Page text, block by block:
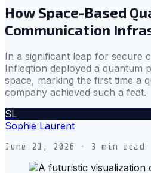
How Space-Based
Communication
In a significant leap for secure
Infleqtion deployed a quantum
space, marking the first time a
company achieved such a feat.
SL
Sophie Laurent
June 21, 2026 · 3 min read